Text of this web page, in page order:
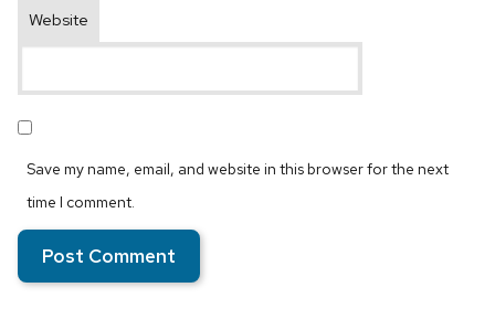
Website
Save my name, email, and website in this browser for the next
time I comment.